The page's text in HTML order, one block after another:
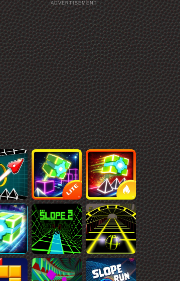
ADVERTISEMENT